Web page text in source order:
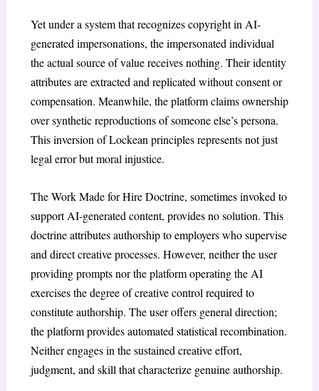
Yet under a system that recognizes copyright in AI-
generated impersonations, the impersonated individual
the actual source of value receives nothing. Their identity
attributes are extracted and replicated without consent or
compensation. Meanwhile, the platform claims ownership
over synthetic reproductions of someone else’s persona.
This inversion of Lockean principles represents not just
legal error but moral injustice.
The Work Made for Hire Doctrine, sometimes invoked to
support AI-generated content, provides no solution. This
doctrine attributes authorship to employers who supervise
and direct creative processes. However, neither the user
providing prompts nor the platform operating the AI
exercises the degree of creative control required to
constitute authorship. The user offers general direction;
the platform provides automated statistical recombination.
Neither engages in the sustained creative effort,
judgment, and skill that characterize genuine authorship.